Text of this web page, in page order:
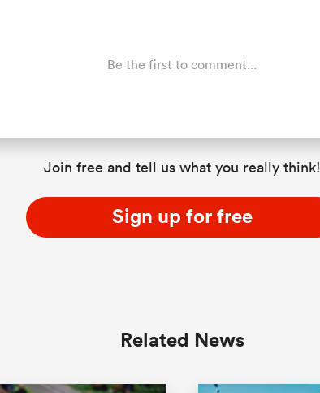
Be the first to comment...
Join free and tell us what you really think!
Sign up for free
Related News